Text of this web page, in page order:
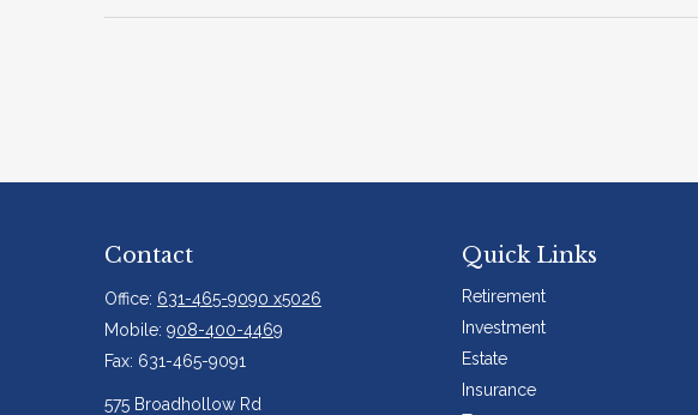
Contact
Office: 631-465-9090 x5026
Mobile: 908-400-4469
Fax: 631-465-9091
575 Broadhollow Rd
Quick Links
Retirement
Investment
Estate
Insurance